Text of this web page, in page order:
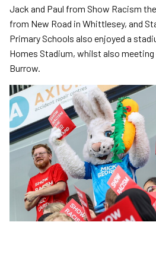
Jack and Paul from Show Racism
from New Road in Whittlesey, and
Primary Schools also enjoyed a
Homes Stadium, whilst also
Burrow.
Image